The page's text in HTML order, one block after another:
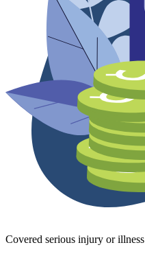
Covered serious injury or illness